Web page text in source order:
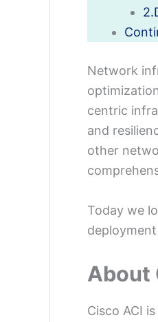
Network
centric
and
other
Today we
About
Cisco ACI